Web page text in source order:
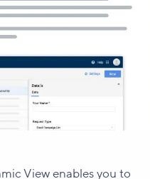
View enables you to